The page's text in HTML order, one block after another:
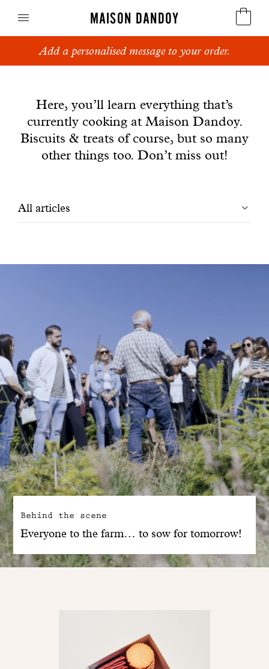
MAISON DANDOY
Speculoos
Breads
Cakes
Manifesto
Dandoy Family
Boutiques
My account
E-Shop
Add a personalised message to your order.
Here, you’ll learn everything that’s
currently cooking at Maison Dandoy.
Biscuits & treats of course, but so many
other things too. Don’t miss out!
Filtrer
All articles
Behind the scene
Everyone to the farm… to sow for tomorrow!